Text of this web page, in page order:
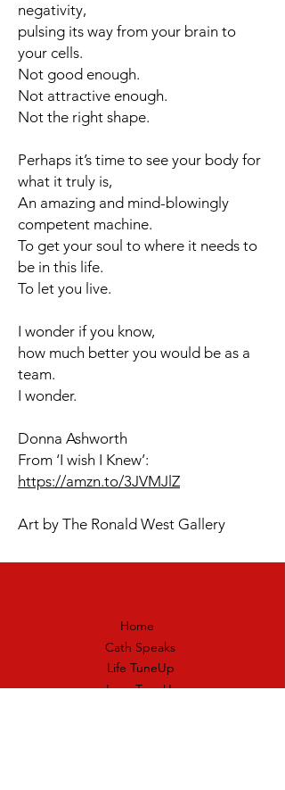
negativity,
pulsing its way from your brain to
your cells.
Not good enough.
Not attractive enough.
Not the right shape.
Perhaps it’s time to see your body for
what it truly is,
An amazing and mind-blowingly
competent machine.
To get your soul to where it needs to
be in this life.
To let you live.
I wonder if you know,
how much better you would be as a
team.
I wonder.
Donna Ashworth
From ‘I wish I Knew’:
https://amzn.to/3JVMJlZ
Art by The Ronald West Gallery
Home
Cath Speaks
Life TuneUp
Love TuneUp